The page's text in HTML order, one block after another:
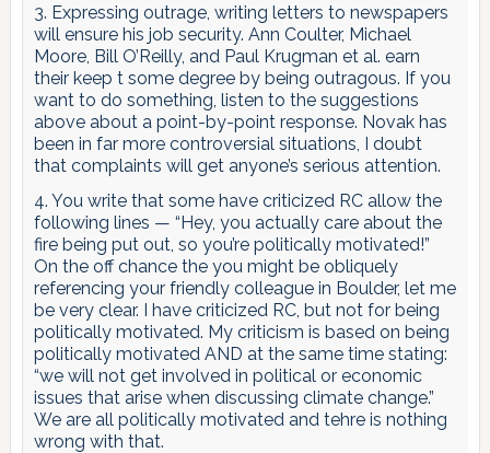
3. Expressing outrage, writing letters to newspapers
will ensure his job security. Ann Coulter, Michael
Moore, Bill O’Reilly, and Paul Krugman et al. earn
their keep t some degree by being outragous. If you
want to do something, listen to the suggestions
above about a point-by-point response. Novak has
been in far more controversial situations, I doubt
that complaints will get anyone’s serious attention.
4. You write that some have criticized RC allow the
following lines — “Hey, you actually care about the
fire being put out, so you’re politically motivated!”
On the off chance the you might be obliquely
referencing your friendly colleague in Boulder, let me
be very clear. I have criticized RC, but not for being
politically motivated. My criticism is based on being
politically motivated AND at the same time stating:
“we will not get involved in political or economic
issues that arise when discussing climate change.”
We are all politically motivated and tehre is nothing
wrong with that.